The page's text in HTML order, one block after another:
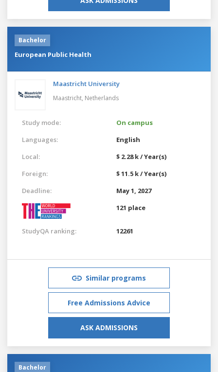
Bachelor
European Public Health
Maastricht University
Maastricht, Netherlands
Study mode:
On campus
Languages:
English
Local:
$ 2.28 k / Year(s)
Foreign:
$ 11.5 k / Year(s)
Deadline:
May 1, 2027
121 place
StudyQA ranking: 12261
Similar programs
Free Admissions Advice
ASK ADMISSIONS
Bachelor